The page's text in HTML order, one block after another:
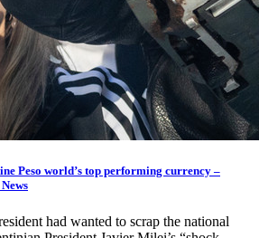
Peso world’s top performing currency –
had wanted to scrap the national